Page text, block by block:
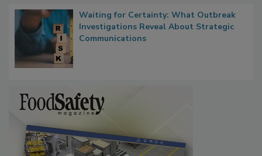
Waiting for Certainty: What Outbreak
Investigations Reveal About Strategic
Communications